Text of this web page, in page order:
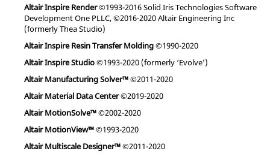
Altair Inspire Render©1993-2016 Solid Iris Technologies Software
Development One PLLC, ©2016-2020 Altair Engineering Inc
(formerly Thea Studio)
Altair Inspire Resin Transfer Molding©1990-2020
Altair Inspire Studio©1993-2020 (formerly ‘Evolve’)
Altair Manufacturing Solver™©2011-2020
Altair Material Data Center©2019-2020
Altair MotionSolve™©2002-2020
Altair MotionView™©1993-2020
Altair Multiscale Designer™©2011-2020